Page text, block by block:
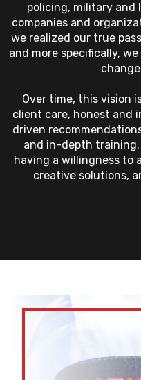
policing, military
companies and
we realized our true
and more specifically,
Over time, this vision
client care, honest and
driven
and in-depth training.
having a willingness to
creative solutions,